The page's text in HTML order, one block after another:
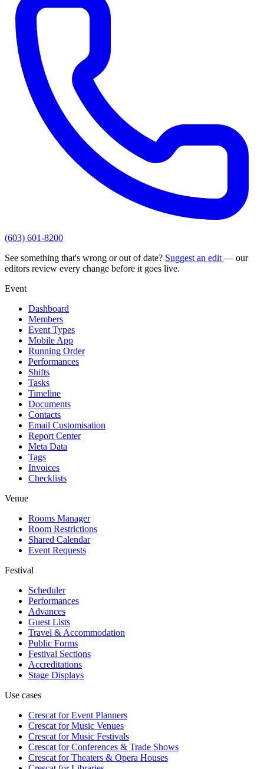
(603) 601-8200
See something that's wrong or out of date? Suggest an edit — our
editors review every change before it goes live.
Event
Dashboard
Members
Event Types
Mobile App
Running Order
Performances
Shifts
Tasks
Timeline
Documents
Contacts
Email Customisation
Report Center
Meta Data
Tags
Invoices
Checklists
Venue
Rooms Manager
Room Restrictions
Shared Calendar
Event Requests
Festival
Scheduler
Performances
Advances
Guest Lists
Travel & Accommodation
Public Forms
Festival Sections
Accreditations
Stage Displays
Use cases
Crescat forEvent Planners
Crescat forMusic Venues
Crescat forMusic Festivals
Crescat forConferences & Trade Shows
Crescat forTheaters & Opera Houses